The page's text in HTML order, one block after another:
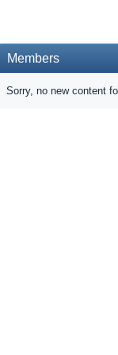
Members
Sorry, no new content